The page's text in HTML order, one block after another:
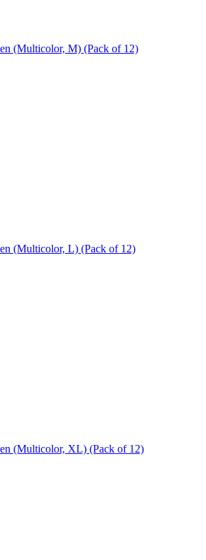
(Multicolor, M) (Pack of 12)
(Multicolor, L) (Pack of 12)
(Multicolor, XL) (Pack of 12)